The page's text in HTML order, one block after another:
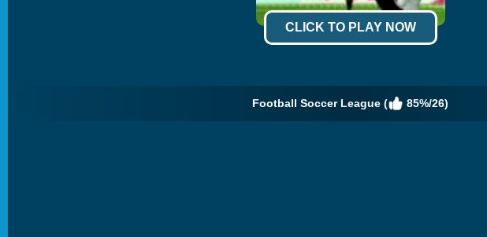
CLICK TO PLAY NOW
Football Soccer League ( 85%/26)